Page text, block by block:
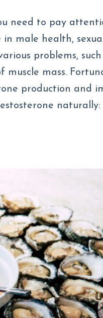
need to pay
male health,
problems, such
muscle mass.
production and
naturally: